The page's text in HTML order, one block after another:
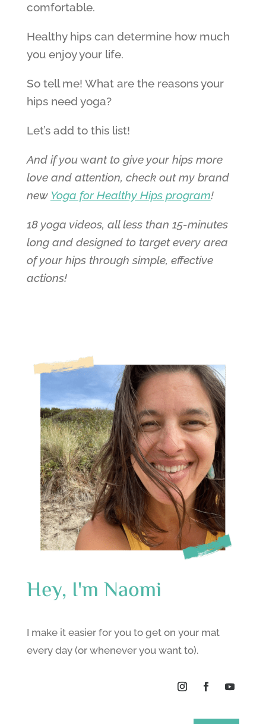
comfortable.
Healthy hips can determine how much
you enjoy your life.
So tell me! What are the reasons your
hips need yoga?
Let’s add to this list!
And if youwant to give your hips more
love and attention, check out my brand
new Yoga for Healthy Hips program!
18 yoga videos, all less than 15-minutes
long and designed to target every area
of your hips through simple, effective
actions!
Hey, I'm Naomi
I make it easier for you to get on your mat
every day (or whenever you want to).